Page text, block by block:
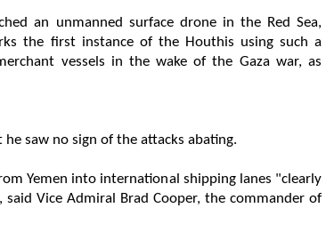
an unmanned surface drone in the Red Sea,
the first instance of the Houthis using such a
vessels in the wake of the Gaza war, as
saw no sign of the attacks abating.
Yemen into international shipping lanes "clearly
Vice Admiral Brad Cooper, the commander of